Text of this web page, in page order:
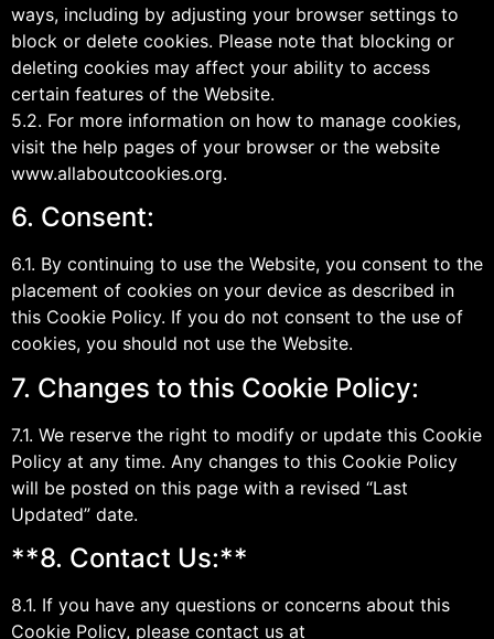
ways, including by adjusting your browser settings to
block or delete cookies. Please note that blocking or
deleting cookies may affect your ability to access
certain features of the Website.
5.2. For more information on how to manage cookies,
visit the help pages of your browser or the website
www.allaboutcookies.org.
6. Consent:
6.1. By continuing to use the Website, you consent to the
placement of cookies on your device as described in
this Cookie Policy. If you do not consent to the use of
cookies, you should not use the Website.
7. Changes to this Cookie Policy:
7.1. We reserve the right to modify or update this Cookie
Policy at any time. Any changes to this Cookie Policy
will be posted on this page with a revised “Last
Updated” date.
**8. Contact Us:**
8.1. If you have any questions or concerns about this
Cookie Policy, please contact us at